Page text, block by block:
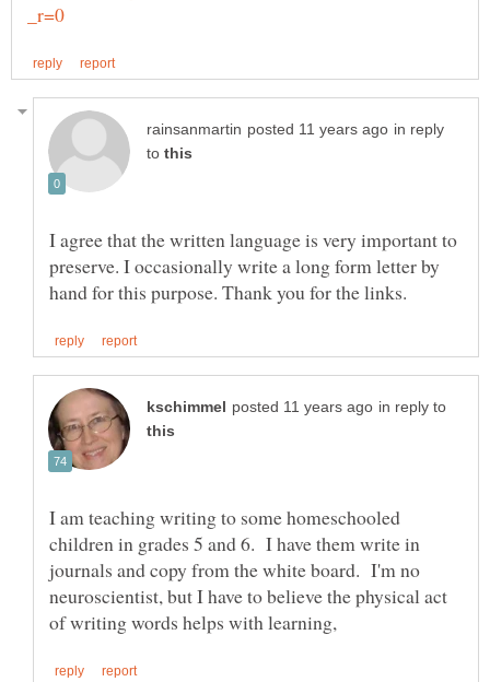
in reply
to
I agree that the written language is very important to
preserve. I occasionally write a long form letter by
in reply to
I am teaching writing to some homeschooled
children in grades 5 and 6. I have them write in
journals and copy from the white board. I'm no
neuroscientist, but I have to believe the physical act